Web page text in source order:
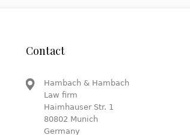
Contact
Hambach & Hambach
Law firm
Haimhauser Str. 1
80802 Munich
Germany